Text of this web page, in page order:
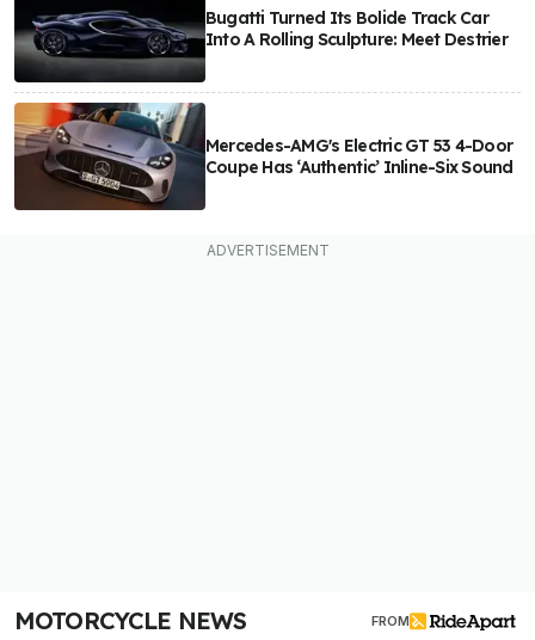
Bugatti Turned Its Bolide Track Car
Into A Rolling Sculpture: Meet Destrier
Mercedes-AMG's Electric GT 53 4-Door
Coupe Has ‘Authentic’ Inline-Six Sound
MOTORCYCLE NEWS FROM